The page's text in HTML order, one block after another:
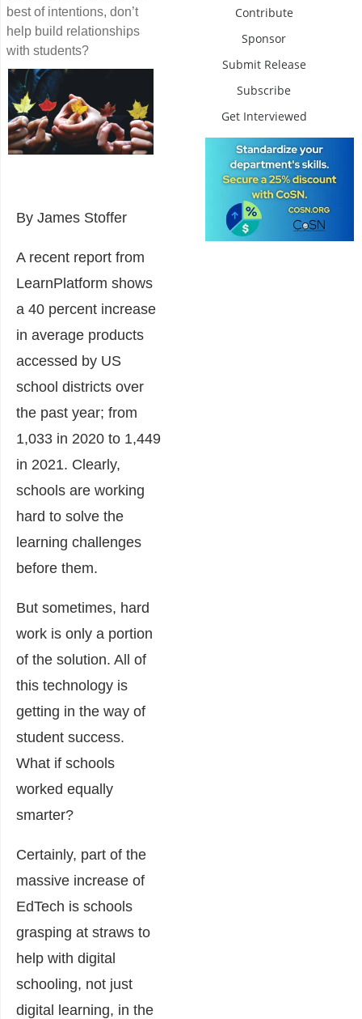
best of intentions, don’t
help build relationships
with students?
By James Stoffer
A recent report from
LearnPlatform shows
a 40 percent increase
in average products
accessed by US
school districts over
the past year; from
1,033 in 2020 to 1,449
in 2021. Clearly,
schools are working
hard to solve the
learning challenges
before them.
But sometimes, hard
work is only a portion
of the solution. All of
this technology is
getting in the way of
student success.
What if schools
worked equally
smarter?
Certainly, part of the
massive increase of
EdTech is schools
grasping at straws to
help with digital
schooling, not just
digital learning, in the
Contribute
Sponsor
Submit Release
Subscribe
Get Interviewed